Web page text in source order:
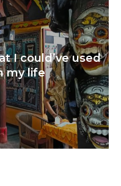
I could’ve used
my life